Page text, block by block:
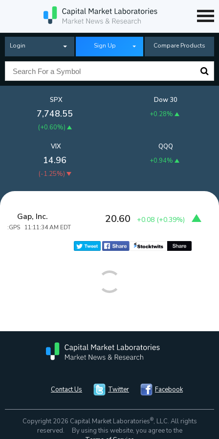
Login Sign Up Compare Products
SPX
7,748.55
(+0.60%)
Dow 30
+0.28%
QQQ
+0.94%
VIX
14.96
(-1.25%)
Gap, Inc.
:GPS 11:11:34 AM EDT
20.60 +0.08 (+0.39%)
Contact Us Twitter Facebook
Copyright 2026 Capital Market Laboratories®, LLC. All rights
reserved. By using this website, you agree to the